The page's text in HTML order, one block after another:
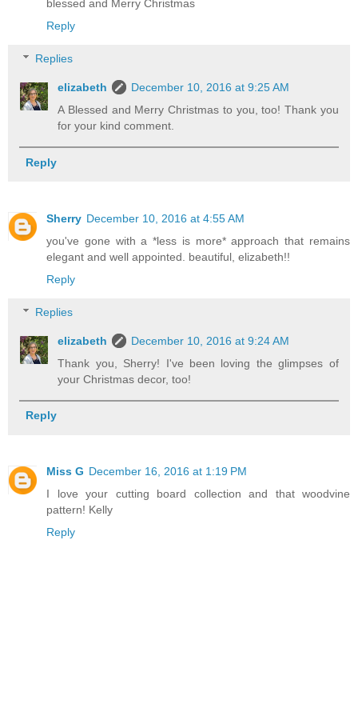
blessed and Merry Christmas
Reply
Replies
elizabeth
December 10, 2016 at 9:25 AM
A Blessed and Merry Christmas to you, too! Thank you
for your kind comment.
Reply
Sherry December 10, 2016 at 4:55 AM
you've gone with a *less is more* approach that remains
elegant and well appointed. beautiful, elizabeth!!
Reply
Replies
elizabeth
December 10, 2016 at 9:24 AM
Thank you, Sherry! I've been loving the glimpses of
your Christmas decor, too!
Reply
Miss G December 16, 2016 at 1:19 PM
I love your cutting board collection and that woodvine
pattern! Kelly
Reply